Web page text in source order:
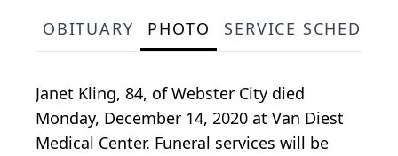
OBITUARY PHOTO SERVICE
Janet Kling, 84, of Webster City died
Monday, December 14, 2020 at Van Diest
Medical Center. Funeral services will be